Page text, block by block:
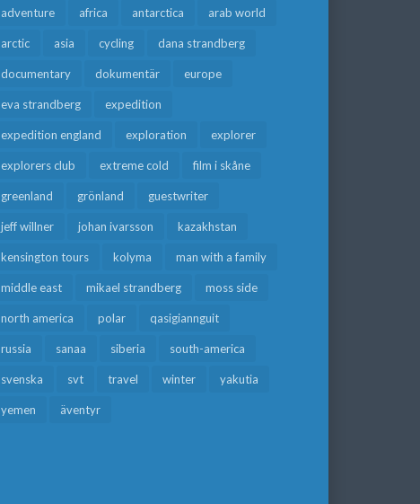
adventure africa antarctica arab world
arctic asia cycling dana strandberg
documentary dokumentär europe
eva strandberg expedition
expedition england exploration explorer
explorers club extreme cold film i skåne
greenland grönland guestwriter
jeff willner johan ivarsson kazakhstan
kensington tours kolyma man with a family
middle east mikael strandberg moss side
north america polar qasigiannguit
russia sanaa siberia south-america
svenska svt travel winter yakutia
yemen äventyr